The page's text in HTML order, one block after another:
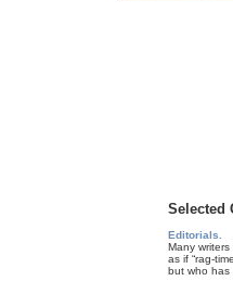
Selected
Editorials.
Many
as if “rag-
but who has